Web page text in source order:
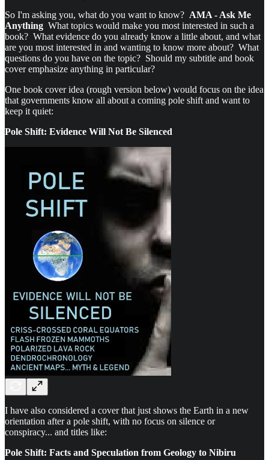
So I'm asking you, what do you want to know? AMA - Ask Me
Anything What topics would make you most interested in such a
book? What evidence do you already know a little about, and what
are you most interested in and wanting to know more about? What
questions do you have on the topic? Should my subtitle and book
cover emphasize anything in particular?
One book cover idea (rough version below) would focus on the idea
that governments know all about a coming pole shift and want to
keep it quiet:
Pole Shift: Evidence Will Not Be Silenced
I have also considered a cover that just shows the Earth in a new
orientation after a pole shift, with no focus on silence or
conspiracy... and titles like:
Pole Shift: Facts and Speculation from Geology to Nibiru